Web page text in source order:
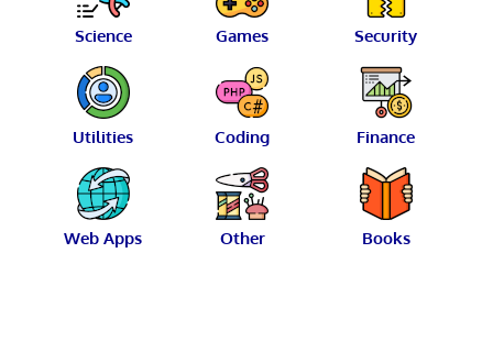
Science Games Security
Utilities Coding Finance
Web Apps Other Books